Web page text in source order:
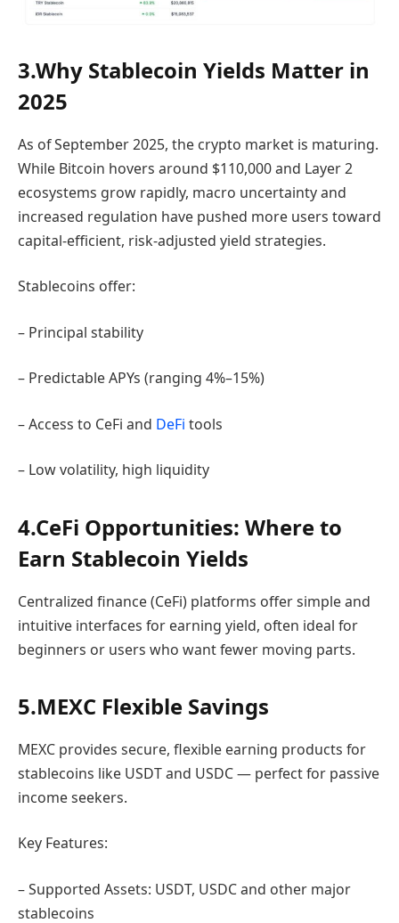
3.Why Stablecoin Yields Matter in
2025
As of September 2025, the crypto market is maturing.
While Bitcoin hovers around $110,000 and Layer 2
ecosystems grow rapidly, macro uncertainty and
increased regulation have pushed more users toward
capital-efficient, risk-adjusted yield strategies.
Stablecoins offer:
– Principal stability
– Predictable APYs (ranging 4%–15%)
– Access to CeFi and DeFi tools
– Low volatility, high liquidity
4.CeFi Opportunities: Where to
Earn Stablecoin Yields
Centralized finance (CeFi) platforms offer simple and
intuitive interfaces for earning yield, often ideal for
beginners or users who want fewer moving parts.
5.MEXC Flexible Savings
MEXC provides secure, flexible earning products for
stablecoins like USDT and USDC — perfect for passive
income seekers.
Key Features:
– Supported Assets: USDT, USDC and other major
stablecoins